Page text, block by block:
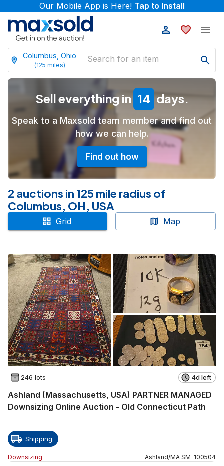
Our Mobile App is Here! Tap to Install
Columbus, Ohio
(125 miles)
Sell everything in 14 days.
Speak to a Maxsold team member and find out
how we can help.
Find out how
2 auctions in 125 mile radius of
Columbus, OH, USA
Grid Map
246 lots 4d left
Ashland (Massachusetts, USA) PARTNER MANAGED
Downsizing Online Auction - Old Connecticut Path
Shipping
Downsizing Ashland/MA SM-100504